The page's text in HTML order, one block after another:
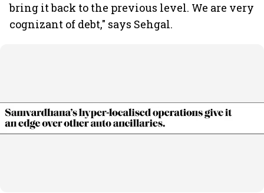
bring it back to the previous level. We are very
cognizant of debt," says Sehgal.